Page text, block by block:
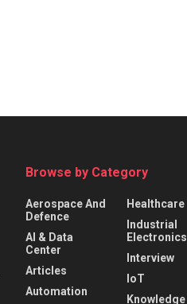
Browse by Category
Aerospace And
Defence
AI & Data
Center
Articles
Automation
Healthcare
Industrial
Electronics
Interview
IoT
Knowledge